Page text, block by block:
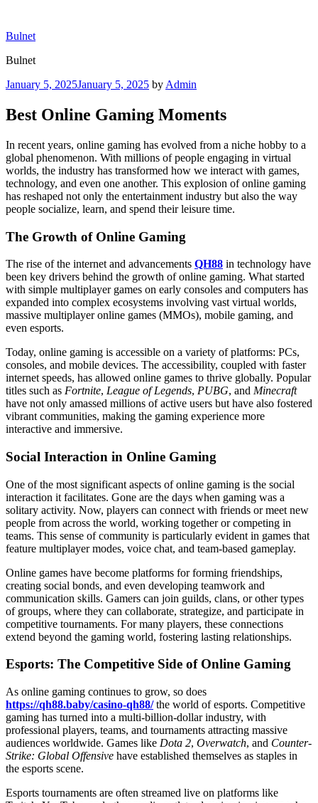
content
Bulnet
Bulnet
Posted
January 5, 2025January 5, 2025 by Admin
Best Online Gaming Moments
In recent years, online gaming has evolved from a niche hobby to a
global phenomenon. With millions of people engaging in virtual
worlds, the industry has transformed how we interact with games,
technology, and even one another. This explosion of online gaming
has reshaped not only the entertainment industry but also the way
people socialize, learn, and spend their leisure time.
The Growth of Online Gaming
The rise of the internet and advancements QH88 in technology have
been key drivers behind the growth of online gaming. What started
with simple multiplayer games on early consoles and computers has
expanded into complex ecosystems involving vast virtual worlds,
massive multiplayer online games (MMOs), mobile gaming, and
even esports.
Today, online gaming is accessible on a variety of platforms: PCs,
consoles, and mobile devices. The accessibility, coupled with faster
internet speeds, has allowed online games to thrive globally. Popular
titles such as Fortnite, League of Legends, PUBG, and Minecraft
have not only amassed millions of active users but have also fostered
vibrant communities, making the gaming experience more
interactive and immersive.
Social Interaction in Online Gaming
One of the most significant aspects of online gaming is the social
interaction it facilitates. Gone are the days when gaming was a
solitary activity. Now, players can connect with friends or meet new
people from across the world, working together or competing in
teams. This sense of community is particularly evident in games that
feature multiplayer modes, voice chat, and team-based gameplay.
Online games have become platforms for forming friendships,
creating social bonds, and even developing teamwork and
communication skills. Gamers can join guilds, clans, or other types
of groups, where they can collaborate, strategize, and participate in
competitive tournaments. For many players, these connections
extend beyond the gaming world, fostering lasting relationships.
Esports: The Competitive Side of Online Gaming
As online gaming continues to grow, so does
https://qh88.baby/casino-qh88/the world of esports. Competitive
gaming has turned into a multi-billion-dollar industry, with
professional players, teams, and tournaments attracting massive
audiences worldwide. Games like Dota 2, Overwatch, and Counter-
Strike: Global Offensive have established themselves as staples in
the esports scene.
Esports tournaments are often streamed live on platforms like